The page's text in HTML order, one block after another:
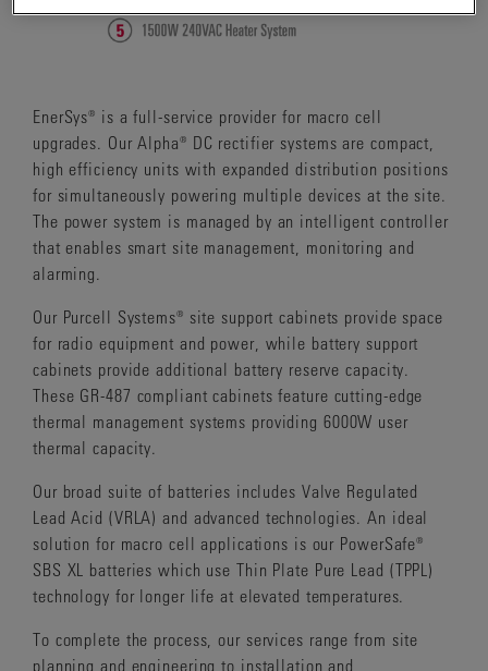
EnerSys® is a full-service provider for macro cell
upgrades. Our Alpha® DC rectifier systems are compact,
high efficiency units with expanded distribution positions
for simultaneously powering multiple devices at the site.
The power system is managed by an intelligent controller
that enables smart site management, monitoring and
alarming.
Our Purcell Systems® site support cabinets provide space
for radio equipment and power, while battery support
cabinets provide additional battery reserve capacity.
These GR-487 compliant cabinets feature cutting-edge
thermal management systems providing 6000W user
thermal capacity.
Our broad suite of batteries includes Valve Regulated
Lead Acid (VRLA) and advanced technologies. An ideal
solution for macro cell applications is our PowerSafe®
SBS XL batteries which use Thin Plate Pure Lead (TPPL)
technology for longer life at elevated temperatures.
To complete the process, our services range from site
planning and engineering to installation and